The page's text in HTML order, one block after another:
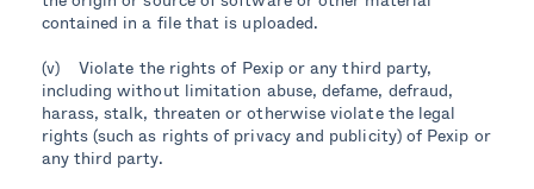
contained in a file that is uploaded.
(v) Violate the rights of Pexip or any third party,
including without limitation abuse, defame, defraud,
harass, stalk, threaten or otherwise violate the legal
rights (such as rights of privacy and publicity) of Pexip or
any third party.